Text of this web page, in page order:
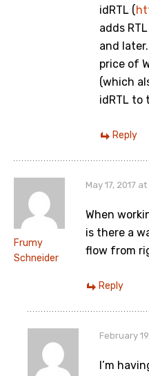
idRTL (
adds
and
price of
(which
idRTL to
Reply
Frumy
Schneider
May 17, 2017
When
is there a
flow from
Reply
February
I’m